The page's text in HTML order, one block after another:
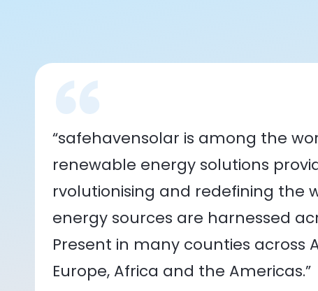
“safehavensolar is among the
renewable energy solutions
rvolutionising and redefining the
energy sources are harnessed
Present in many counties across
Europe, Africa and the Americas.”